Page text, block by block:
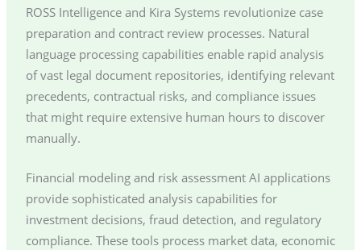
ROSS Intelligence and Kira Systems revolutionize case
preparation and contract review processes. Natural
language processing capabilities enable rapid analysis
of vast legal document repositories, identifying relevant
precedents, contractual risks, and compliance issues
that might require extensive human hours to discover
manually.
Financial modeling and risk assessment AI applications
provide sophisticated analysis capabilities for
investment decisions, fraud detection, and regulatory
compliance. These tools process market data, economic